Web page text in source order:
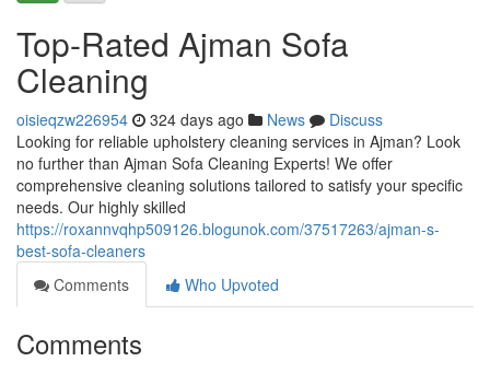
Top-Rated Ajman Sofa
Cleaning
oisieqzw226954 324 days ago News
Discuss
Looking for reliable upholstery cleaning services in Ajman? Look
no further than Ajman Sofa Cleaning Experts! We offer
comprehensive cleaning solutions tailored to satisfy your specific
needs. Our highly skilled
https://roxannvqhp509126.blogunok.com/37517263/ajman-s-
best-sofa-cleaners
Comments
Who Upvoted
Comments